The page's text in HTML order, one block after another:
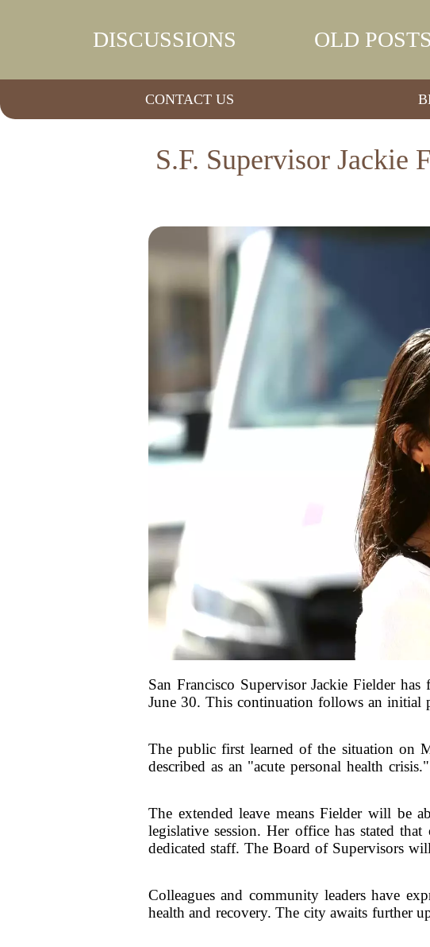
DISCUSSIONS OLD POSTS
CONTACT US
S.F. Supervisor Jackie
San Francisco Supervisor Jackie Fielder
June 30. This continuation follows an initial
The public first learned of the situation on
described as an "acute personal health
The extended leave means Fielder will be
legislative session. Her office has stated
dedicated staff. The Board of Supervisors
Colleagues and community leaders have
health and recovery. The city awaits further